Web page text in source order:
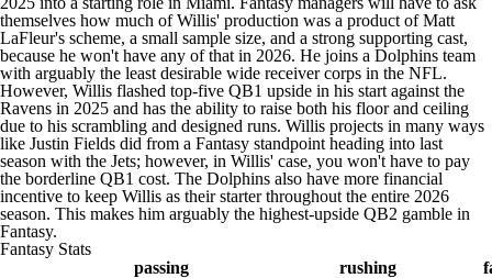
themselves how much of Willis' production was a product of Matt
LaFleur's scheme, a small sample size, and a strong supporting cast,
because he won't have any of that in 2026. He joins a Dolphins team
with arguably the least desirable wide receiver corps in the NFL.
However, Willis flashed top-five QB1 upside in his start against the
Ravens in 2025 and has the ability to raise both his floor and ceiling
due to his scrambling and designed runs. Willis projects in many ways
like Justin Fields did from a Fantasy standpoint heading into last
season with the Jets; however, in Willis' case, you won't have to pay
the borderline QB1 cost. The Dolphins also have more financial
incentive to keep Willis as their starter throughout the entire 2026
season. This makes him arguably the highest-upside QB2 gamble in
Fantasy.
Fantasy Stats
passing
rushing